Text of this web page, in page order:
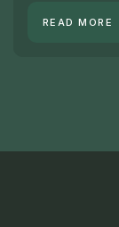
READ MORE